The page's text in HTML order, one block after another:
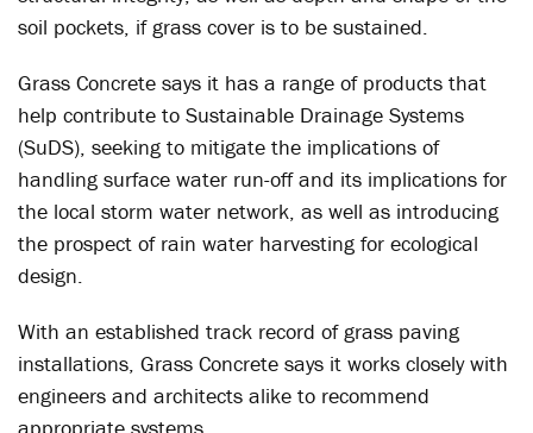
soil pockets, if grass cover is to be sustained.
Grass Concrete says it has a range of products that
help contribute to Sustainable Drainage Systems
(SuDS), seeking to mitigate the implications of
handling surface water run-off and its implications for
the local storm water network, as well as introducing
the prospect of rain water harvesting for ecological
design.
With an established track record of grass paving
installations, Grass Concrete says it works closely with
engineers and architects alike to recommend